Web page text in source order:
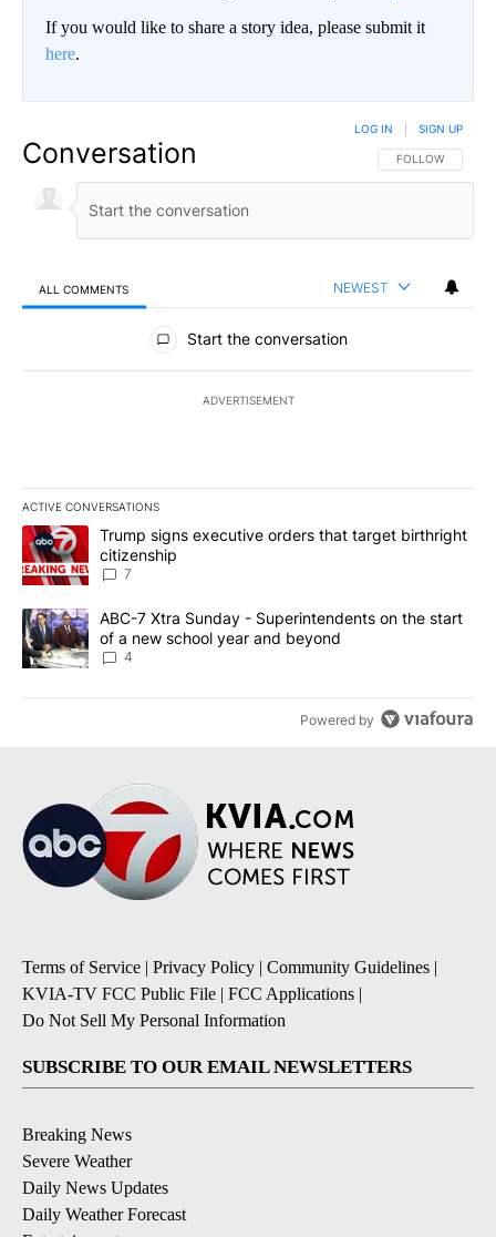
If you would like to share a story idea, please submit it
here.
Conversation FOLLOW THIS
FOLLOW
LOG IN SIGN UP
ALL COMMENTS NEWEST
All Comments
Start the conversation
ADVERTISEMENT
ACTIVE CONVERSATIONS
The following is a list of the most commented articles in the last
A trending article titled "Trump signs executive orders that
Trump signs executive orders that target birthright
citizenship
7
A trending article titled "ABC-7 Xtra Sunday - Superintendents
ABC-7 Xtra Sunday - Superintendents on the start
of a new school year and beyond
4
Powered by
Terms of Service | Privacy Policy | Community Guidelines |
KVIA-TV FCC Public File | FCC Applications |
Do Not Sell My Personal Information
SUBSCRIBE TO OUR EMAIL NEWSLETTERS
Breaking News
Severe Weather
Daily News Updates
Daily Weather Forecast